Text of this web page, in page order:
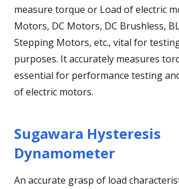
measure torque or Load of electric
Motors, DC Motors, DC Brushless,
Stepping Motors, etc., vital for
purposes. It accurately measures
essential for performance testing
of electric motors.
Sugawara Hysteresis
Dynamometer
An accurate grasp of load